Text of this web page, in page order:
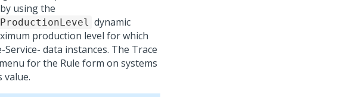
using the
dynamic
production level for which
data instances. The Trace
menu for the Rule form on systems
value.